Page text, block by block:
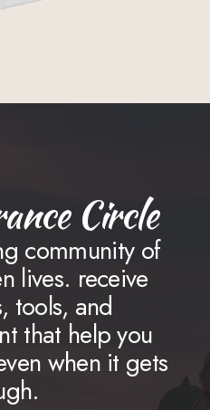
Circle
community of
lives. receive
tools, and
that help you
when it gets